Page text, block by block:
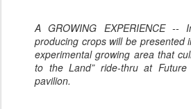
A GROWING EXPERIENCE --
producing crops will be presented
experimental growing area that
to the Land” ride-thru at Future
pavilion.